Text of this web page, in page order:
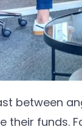
between
their funds.